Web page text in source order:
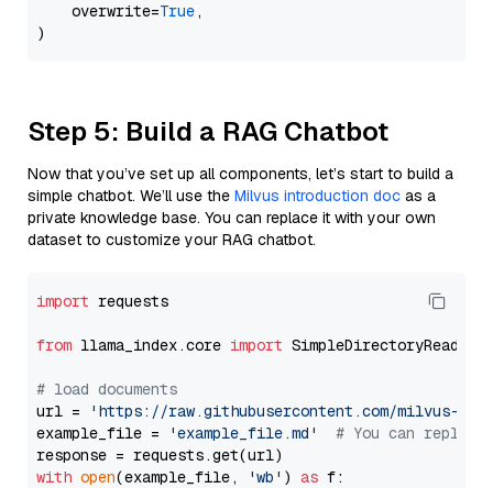
    overwrite=
True,
Step 5: Build a RAG Chatbot
Now that you’ve set up all components, let’s start to build a
simple chatbot. We’ll use the Milvus introduction doc as a
private knowledge base. You can replace it with your own
dataset to customize your RAG chatbot.
import requests
from llama_index.core import SimpleDirectoryReader
# load documents
url =
'https://raw.githubusercontent.com/milvus-
example_file =
'example_file.md'
# You can
with open(example_file, 'wb' ) as f: